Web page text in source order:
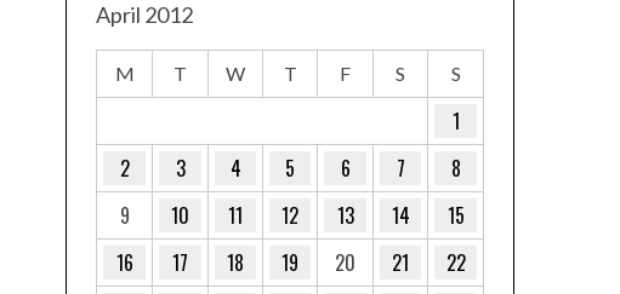
April 2012
M T W T F S S
1
2
3 4 5 6 7
8
9
10 11 12 13 14
15
16
17 18 19 20 21
22